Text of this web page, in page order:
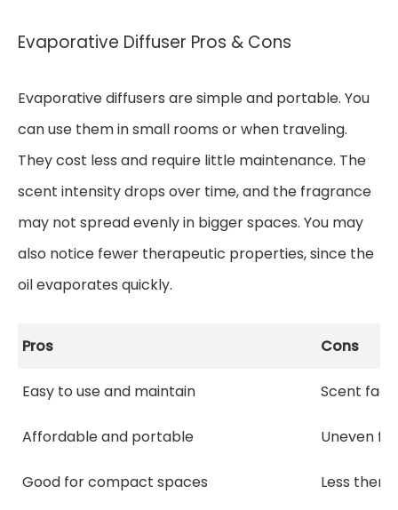
Evaporative Diffuser Pros & Cons
Evaporative diffusers are simple and portable. You
can use them in small rooms or when traveling.
They cost less and require little maintenance. The
scent intensity drops over time, and the fragrance
may not spread evenly in bigger spaces. You may
also notice fewer therapeutic properties, since the
oil evaporates quickly.
Pros Cons
Easy to use and maintain Scent
Affordable and portable Uneven
Good for compact spaces Less